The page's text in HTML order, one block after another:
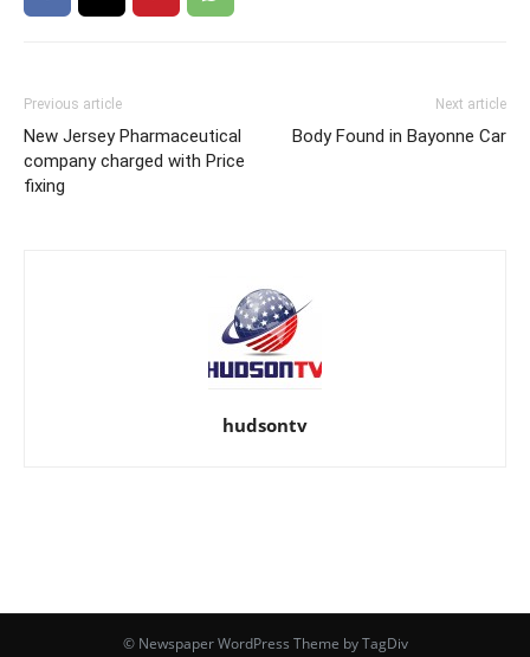
Previous article
New Jersey Pharmaceutical
company charged with Price
fixing
Next article
Body Found in Bayonne Car
hudsontv
© Newspaper WordPress Theme by TagDiv